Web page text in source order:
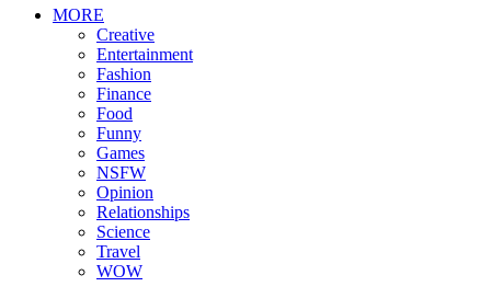
MORE
Creative
Entertainment
Fashion
Finance
Food
Funny
Games
NSFW
Opinion
Relationships
Science
Travel
WOW